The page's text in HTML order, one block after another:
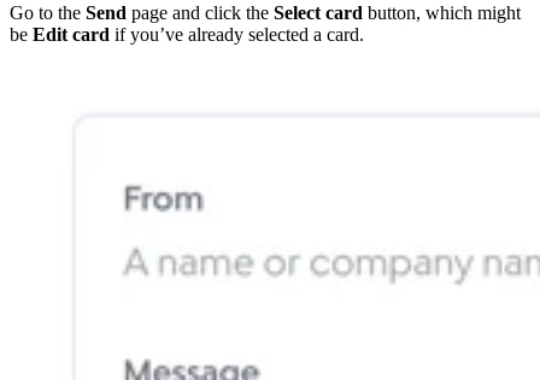
Go to the Send page and click the Select card button, which might
be Edit card if you’ve already selected a card.